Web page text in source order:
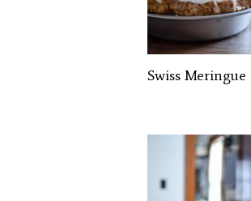
Swiss Meringue